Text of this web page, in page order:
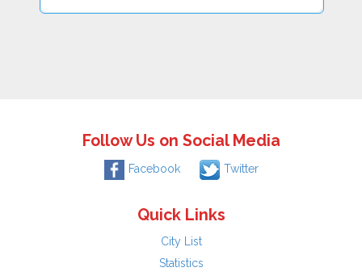
Follow Us on Social Media
Facebook Twitter
Quick Links
City List
Statistics